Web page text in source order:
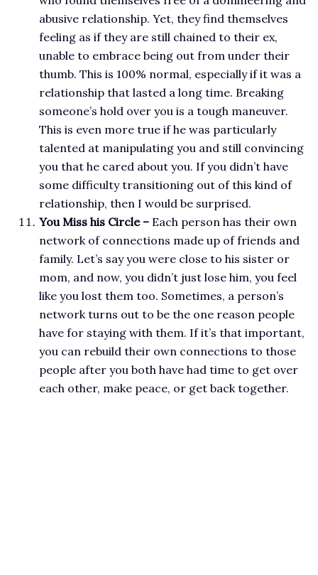
abusive relationship. Yet, they find themselves
feeling as if they are still chained to their ex,
unable to embrace being out from under their
thumb. This is 100% normal, especially if it was a
relationship that lasted a long time. Breaking
someone’s hold over you is a tough maneuver.
This is even more true if he was particularly
talented at manipulating you and still convincing
you that he cared about you. If you didn’t have
some difficulty transitioning out of this kind of
relationship, then I would be surprised.
You Miss his Circle – Each person has their own
network of connections made up of friends and
family. Let’s say you were close to his sister or
mom, and now, you didn’t just lose him, you feel
like you lost them too. Sometimes, a person’s
network turns out to be the one reason people
have for staying with them. If it’s that important,
you can rebuild their own connections to those
people after you both have had time to get over
each other, make peace, or get back together.